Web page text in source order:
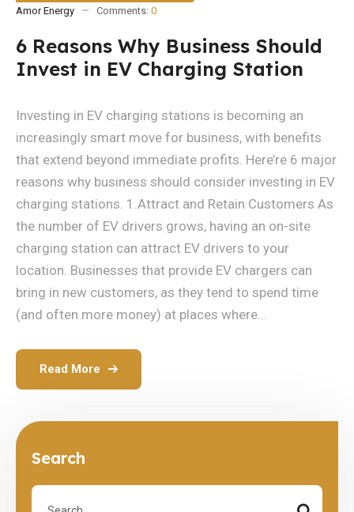
Amor Energy
Comments: 0
6 Reasons Why Business Should
Invest in EV Charging Station
Investing in EV charging stations is becoming an
increasingly smart move for business, with benefits
that extend beyond immediate profits. Here’re 6 major
reasons why business should consider investing in EV
charging stations. 1.Attract and Retain Customers As
the number of EV drivers grows, having an on-site
charging station can attract EV drivers to your
location. Businesses that provide EV chargers can
bring in new customers, as they tend to spend time
(and often more money) at places where...
Read More
Search